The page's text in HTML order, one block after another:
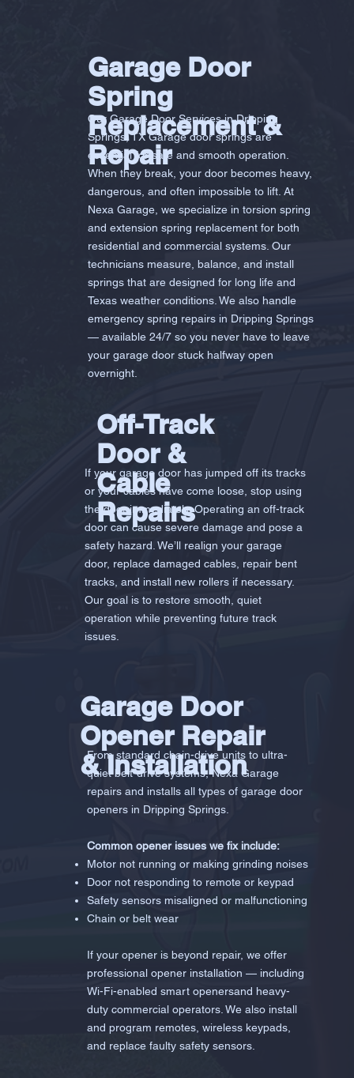
Garage Door
Spring
Replacement &
Repair
Our Garage Door Services in Dripping
Springs, TX Garage door springs are
essential for safe and smooth operation.
When they break, your door becomes heavy,
dangerous, and often impossible to lift. At
Nexa Garage, we specialize in torsion spring
and extension spring replacement for both
residential and commercial systems. Our
technicians measure, balance, and install
springs that are designed for long life and
Texas weather conditions. We also handle
emergency spring repairs in Dripping Springs
— available 24/7 so you never have to leave
your garage door stuck halfway open
overnight.
Off-Track
Door &
Cable
Repairs
If your garage door has jumped off its tracks
or your cables have come loose, stop using
the door immediately. Operating an off-track
door can cause severe damage and pose a
safety hazard. We’ll realign your garage
door, replace damaged cables, repair bent
tracks, and install new rollers if necessary.
Our goal is to restore smooth, quiet
operation while preventing future track
issues.
Garage Door
Opener Repair
& Installation
From standard chain-drive units to ultra-
quiet belt-drive systems, Nexa Garage
repairs and installs all types of garage door
openers in Dripping Springs.
Common opener issues we fix include:
Motor not running or making grinding noises
Door not responding to remote or keypad
Safety sensors misaligned or malfunctioning
Chain or belt wear
If your opener is beyond repair, we offer
professional opener installation — including
Wi-Fi-enabled smart openersand heavy-
duty commercial operators. We also install
and program remotes, wireless keypads,
and replace faulty safety sensors.